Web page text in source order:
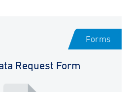
Forms
Request Form